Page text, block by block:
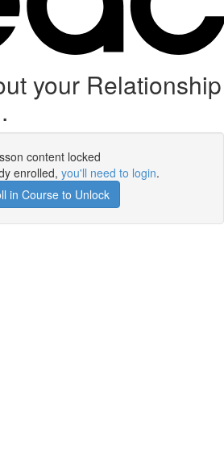
your Relationship
content locked
enrolled, you'll need to login.
in Course to Unlock